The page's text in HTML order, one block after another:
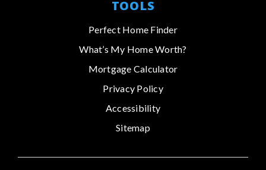
TOOLS
Perfect Home Finder
What’s My Home Worth?
Mortgage Calculator
Privacy Policy
Accessibility
Sitemap